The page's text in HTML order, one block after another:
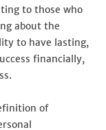
to those who
about the
to have lasting,
financially,
of